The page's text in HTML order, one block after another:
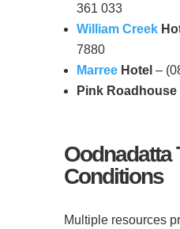
361 033
William Creek
7880
MarreeHotel –
Pink Roadhouse
Oodnadatta
Conditions
Multiple resources